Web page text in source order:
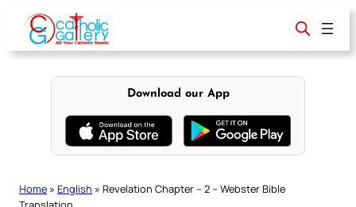
content
Download our App
Home » English » Revelation Chapter – 2 – Webster Bible